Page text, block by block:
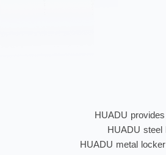
HUADU
HUADU steel
HUADU metal